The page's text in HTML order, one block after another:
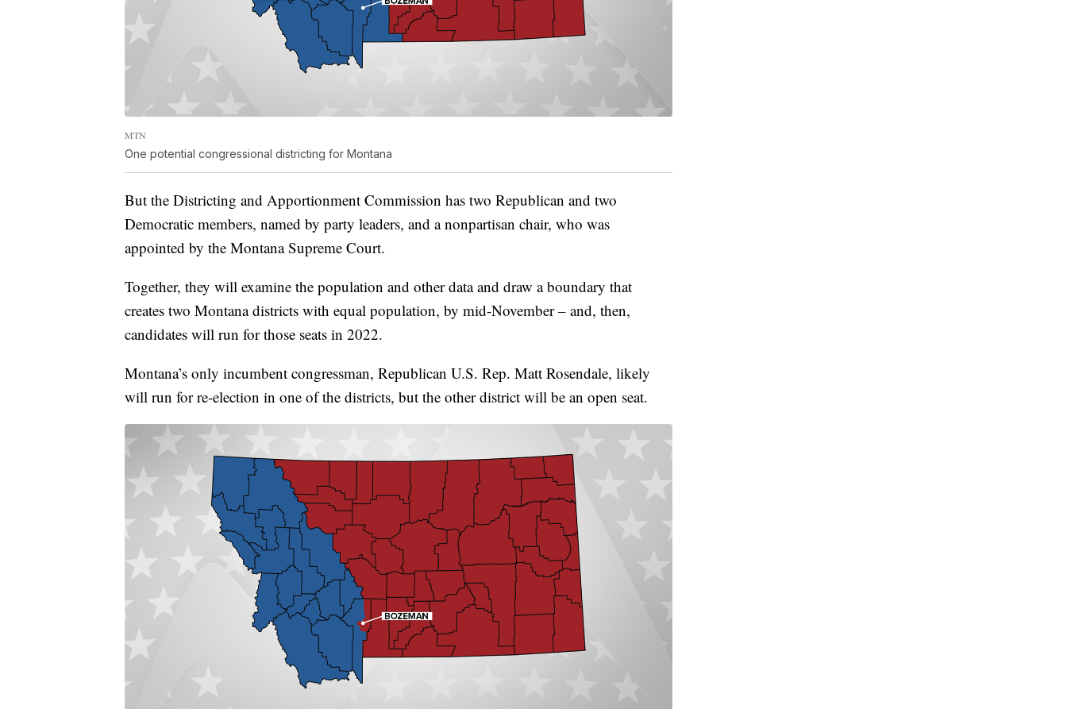
MTN
One potential congressional districting for Montana
But the Districting and Apportionment Commission has two Republican and two
Democratic members, named by party leaders, and a nonpartisan chair, who was
appointed by the Montana Supreme Court.
Together, they will examine the population and other data and draw a boundary that
creates two Montana districts with equal population, by mid-November – and, then,
candidates will run for those seats in 2022.
Montana’s only incumbent congressman, Republican U.S. Rep. Matt Rosendale, likely
will run for re-election in one of the districts, but the other district will be an open seat.